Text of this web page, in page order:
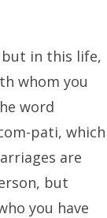
in this life,
whom you
word
pati, which
are
but
you have